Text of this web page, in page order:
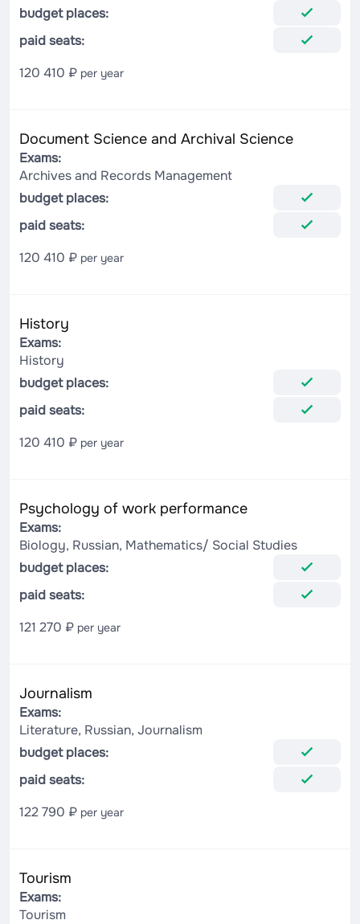
budget places:
paid seats:
120 410 ₽ per year
Document Science and Archival Science
Exams:
Archives and Records Management
budget places:
paid seats:
120 410 ₽ per year
History
Exams:
History
budget places:
paid seats:
120 410 ₽ per year
Psychology of work performance
Exams:
Biology, Russian, Mathematics/ Social Studies
budget places:
paid seats:
121 270 ₽ per year
Journalism
Exams:
Literature, Russian, Journalism
budget places:
paid seats:
122 790 ₽ per year
Tourism
Exams:
Tourism